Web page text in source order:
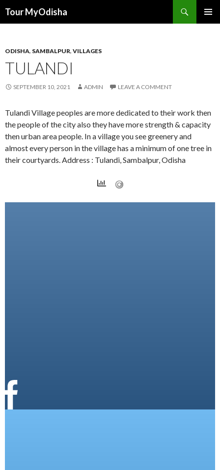
Tour MyOdisha
ODISHA, SAMBALPUR, VILLAGES
TULANDI
SEPTEMBER 10, 2021 ADMIN LEAVE A COMMENT
Tulandi Village peoples are more dedicated to their work then
the people of the city also they have more strength & capacity
then urban area people. In a village you see greenery and
almost every person in the village has a minimum of one tree in
their courtyards. Address : Tulandi, Sambalpur, Odisha